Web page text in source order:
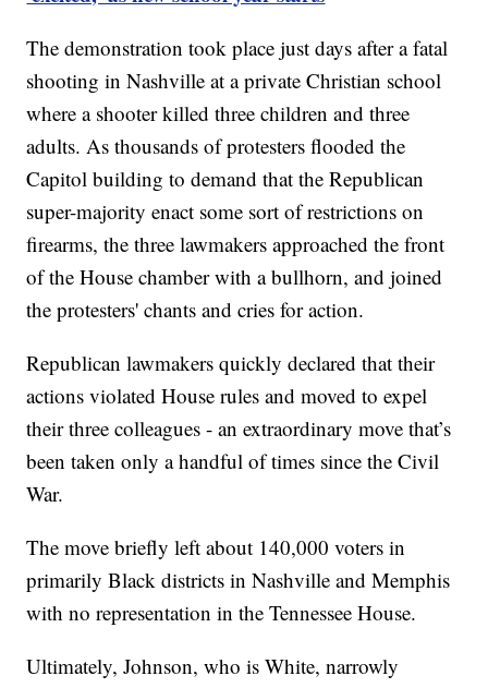
The demonstration took place just days after a fatal
shooting in Nashville at a private Christian school
where a shooter killed three children and three
adults. As thousands of protesters flooded the
Capitol building to demand that the Republican
super-majority enact some sort of restrictions on
firearms, the three lawmakers approached the front
of the House chamber with a bullhorn, and joined
the protesters' chants and cries for action.
Republican lawmakers quickly declared that their
actions violated House rules and moved to expel
their three colleagues - an extraordinary move that’s
been taken only a handful of times since the Civil
War.
The move briefly left about 140,000 voters in
primarily Black districts in Nashville and Memphis
with no representation in the Tennessee House.
Ultimately, Johnson, who is White, narrowly